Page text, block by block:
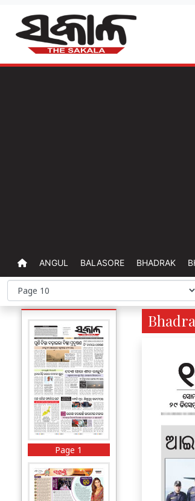
ANGUL BALASORE BHADRAK
Page 1